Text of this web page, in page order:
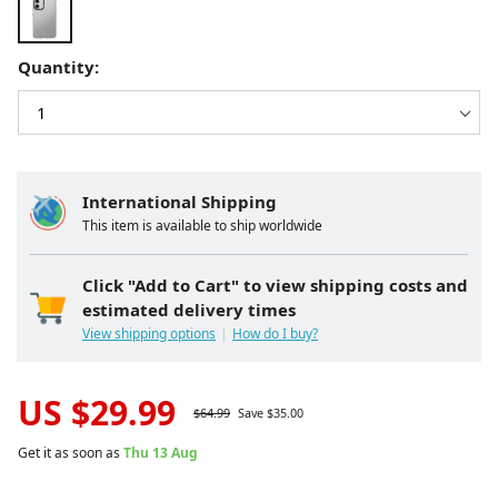
International Shipping
This item is available to ship worldwide
Click "Add to Cart" to view shipping costs and
estimated delivery times
View shipping options How do I buy?
Quantity:
US $29.99 $64.99 Save $35.00
Get it as soon as Thu 13 Aug